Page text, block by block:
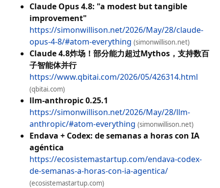
Claude Opus 4.8: "a modest but tangible
improvement"
https://simonwillison.net/2026/May/28/claude-
opus-4-8/#atom-everything (simonwillison.net)
Claude 4.8炸场！部分能力超过Mythos，支持数百
子智能体并行
https://www.qbitai.com/2026/05/426314.html
(qbitai.com)
llm-anthropic 0.25.1
https://simonwillison.net/2026/May/28/llm-
anthropic/#atom-everything (simonwillison.net)
Endava + Codex: de semanas a horas con IA
agéntica
https://ecosistemastartup.com/endava-codex-
de-semanas-a-horas-con-ia-agentica/
(ecosistemastartup.com)